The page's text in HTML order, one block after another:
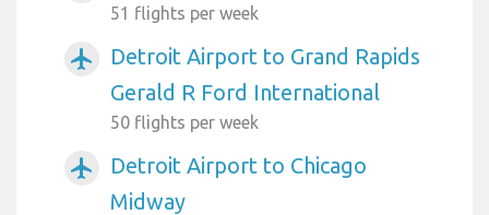
51 flights per week
airplanemode_active
Detroit Airport to Grand Rapids
Gerald R Ford International
50 flights per week
airplanemode_active
Detroit Airport to Chicago
Midway